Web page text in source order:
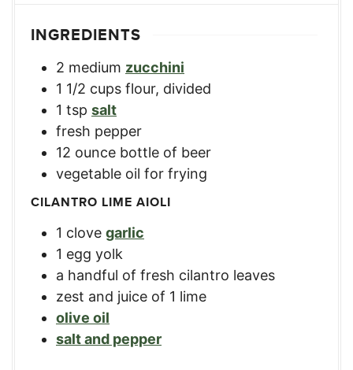
INGREDIENTS
2 medium zucchini
1 1/2 cups flour, divided
1 tsp salt
fresh pepper
12 ounce bottle of beer
vegetable oil for frying
CILANTRO LIME AIOLI
1 clove garlic
1 egg yolk
a handful of fresh cilantro leaves
zest and juice of 1 lime
olive oil
salt and pepper